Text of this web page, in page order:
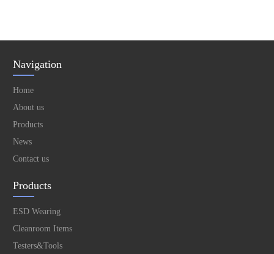
Navigation
Home
About us
Products
News
Contact us
Products
ESD Wearing
Cleanroom Items
Testers&Tools